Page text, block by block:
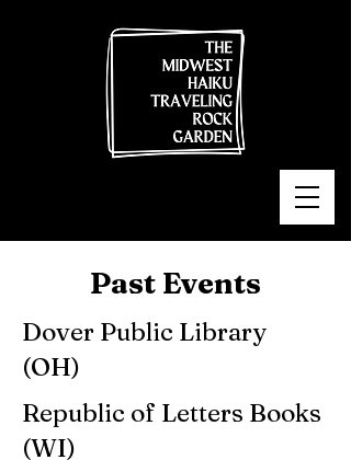
Past Events
Dover Public Library
(OH)
Republic of Letters Books
(WI)